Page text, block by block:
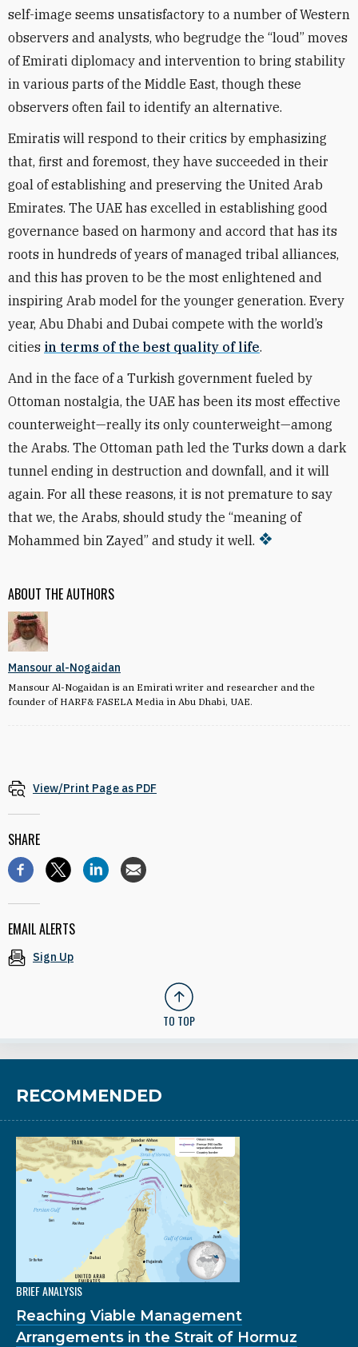
ABOUT THE AUTHORS
Mansour al-Nogaidan
Mansour Al-Nogaidan is an Emirati writer and researcher and the
founder of HARF& FASELA Media in Abu Dhabi, UAE.
self-image seems unsatisfactory to a number of Western
observers and analysts, who begrudge the “loud” moves
of Emirati diplomacy and intervention to bring stability
in various parts of the Middle East, though these
observers often fail to identify an alternative.
Emiratis will respond to their critics by emphasizing
that, first and foremost, they have succeeded in their
goal of establishing and preserving the United Arab
Emirates. The UAE has excelled in establishing good
governance based on harmony and accord that has its
roots in hundreds of years of managed tribal alliances,
and this has proven to be the most enlightened and
inspiring Arab model for the younger generation. Every
year, Abu Dhabi and Dubai compete with the world’s
cities in terms of the best quality of life.
And in the face of a Turkish government fueled by
Ottoman nostalgia, the UAE has been its most effective
counterweight—really its only counterweight—among
the Arabs. The Ottoman path led the Turks down a dark
tunnel ending in destruction and downfall, and it will
again. For all these reasons, it is not premature to say
that we, the Arabs, should study the “meaning of
Mohammed bin Zayed” and study it well.
View/Print Page as PDF
SHARE
EMAIL ALERTS
Sign Up
TO TOP
RECOMMENDED
BRIEF ANALYSIS
Reaching Viable Management
Arrangements in the Strait of Hormuz